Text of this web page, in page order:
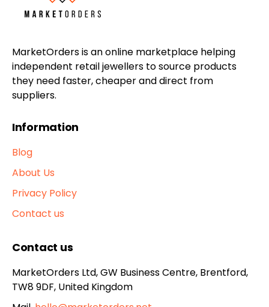
MarketOrders is an online marketplace helping
independent retail jewellers to source products
they need faster, cheaper and direct from
suppliers.
Information
Blog
About Us
Privacy Policy
Contact us
Contact us
MarketOrders Ltd, GW Business Centre, Brentford,
TW8 9DF, United Kingdom